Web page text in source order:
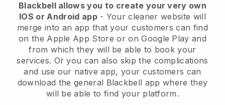
Blackbell allows you to create your very own
IOS or Android app- Your cleaner website will
merge into an app that your customers can find
on the Apple App Store or on Google Play and
from which they will be able to book your
services. Or you can also skip the complications
and use our native app, your customers can
download the general Blackbell app where they
will be able to find your platform.